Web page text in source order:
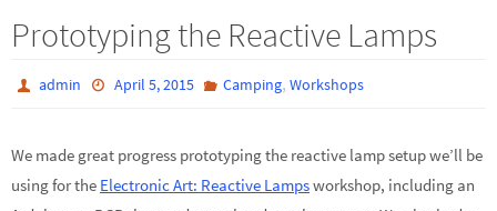
Prototyping the Reactive Lamps
admin April 5, 2015 Camping, Workshops
We made great progress prototyping the reactive lamp setup we’ll be
using for the Electronic Art: Reactive Lampsworkshop, including an